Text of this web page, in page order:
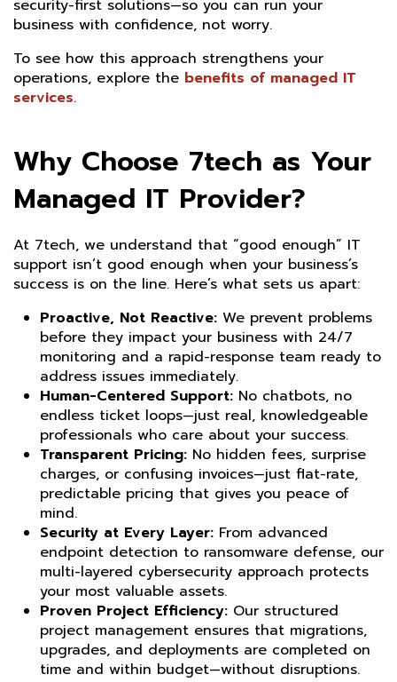
security-first solutions—so you can run your
business with confidence, not worry.
To see how this approach strengthens your
operations, explore the benefits of managed IT
services.
Why Choose 7tech as Your
Managed IT Provider?
At 7tech, we understand that “good enough” IT
support isn’t good enough when your business’s
success is on the line. Here’s what sets us apart:
Proactive, Not Reactive: We prevent problems
before they impact your business with 24/7
monitoring and a rapid-response team ready to
address issues immediately.
Human-Centered Support: No chatbots, no
endless ticket loops—just real, knowledgeable
professionals who care about your success.
Transparent Pricing: No hidden fees, surprise
charges, or confusing invoices—just flat-rate,
predictable pricing that gives you peace of
mind.
Security at Every Layer: From advanced
endpoint detection to ransomware defense, our
multi-layered cybersecurity approach protects
your most valuable assets.
Proven Project Efficiency: Our structured
project management ensures that migrations,
upgrades, and deployments are completed on
time and within budget—without disruptions.